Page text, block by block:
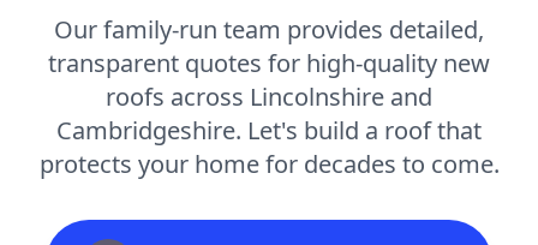
Our family-run team provides detailed,
transparent quotes for high-quality new
roofs across Lincolnshire and
Cambridgeshire. Let's build a roof that
protects your home for decades to come.